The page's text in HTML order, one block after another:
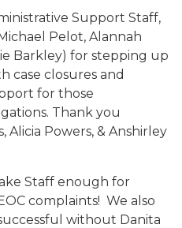
Support Staff,
Pelot, Alannah
Barkley) for stepping up
case closures and
for those
Thank you
Alicia Powers, & Anshirley
Staff enough for
complaints! We also
without Danita